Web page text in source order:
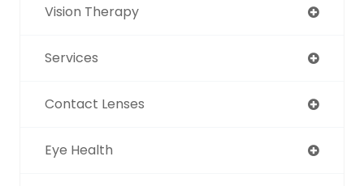
Vision Therapy
Services
Contact Lenses
Eye Health